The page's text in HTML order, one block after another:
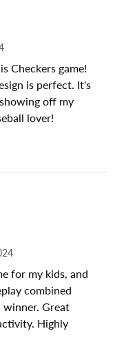
Checkers game!
is perfect. It's
off my
lover!
for my kids, and
combined
Great
Highly